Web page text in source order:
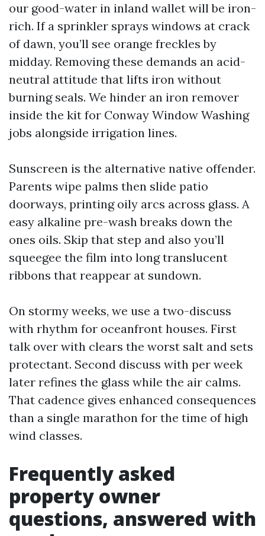
our good-water in inland wallet will be iron-
rich. If a sprinkler sprays windows at crack
of dawn, you’ll see orange freckles by
midday. Removing these demands an acid-
neutral attitude that lifts iron without
burning seals. We hinder an iron remover
inside the kit for Conway Window Washing
jobs alongside irrigation lines.
Sunscreen is the alternative native offender.
Parents wipe palms then slide patio
doorways, printing oily arcs across glass. A
easy alkaline pre-wash breaks down the
ones oils. Skip that step and also you’ll
squeegee the film into long translucent
ribbons that reappear at sundown.
On stormy weeks, we use a two-discuss
with rhythm for oceanfront houses. First
talk over with clears the worst salt and sets
protectant. Second discuss with per week
later refines the glass while the air calms.
That cadence gives enhanced consequences
than a single marathon for the time of high
wind classes.
Frequently asked
property owner
questions, answered with